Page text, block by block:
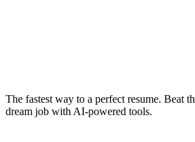
The fastest way to a perfect resume. Beat
dream job with AI-powered tools.